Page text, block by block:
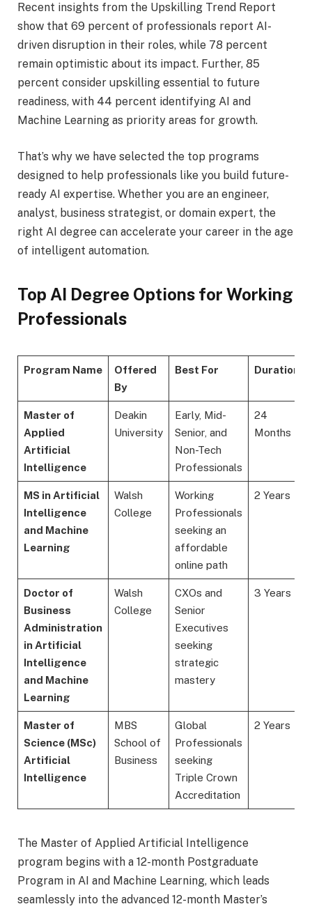
Recent insights from the Upskilling Trend Report
show that 69 percent of professionals report AI-
driven disruption in their roles, while 78 percent
remain optimistic about its impact. Further, 85
percent consider upskilling essential to future
readiness, with 44 percent identifying AI and
Machine Learning as priority areas for growth.
That’s why we have selected the top programs
designed to help professionals like you build future-
ready AI expertise. Whether you are an engineer,
analyst, business strategist, or domain expert, the
right AI degree can accelerate your career in the age
of intelligent automation.
Top AI Degree Options for Working
Professionals
Program Name
Offered
By
Best For Duration
Master of
Applied
Artificial
Intelligence
Deakin
University
Early, Mid-
Senior, and
Non-Tech
Professionals
24
Months
MS in Artificial
Intelligence
and Machine
Learning
Walsh
College
Working
Professionals
seeking an
affordable
online path
2 Years
Doctor of
Business
Administration
in Artificial
Intelligence
and Machine
Learning
Walsh
College
CXOs and
Senior
Executives
seeking
strategic
mastery
3 Years
Master of
Science (MSc)
Artificial
Intelligence
MBS
School of
Business
Global
Professionals
seeking
Triple Crown
Accreditation
2 Years
The Master of Applied Artificial Intelligence
program begins with a 12-month Postgraduate
Program in AI and Machine Learning, which leads
seamlessly into the advanced 12-month Master’s